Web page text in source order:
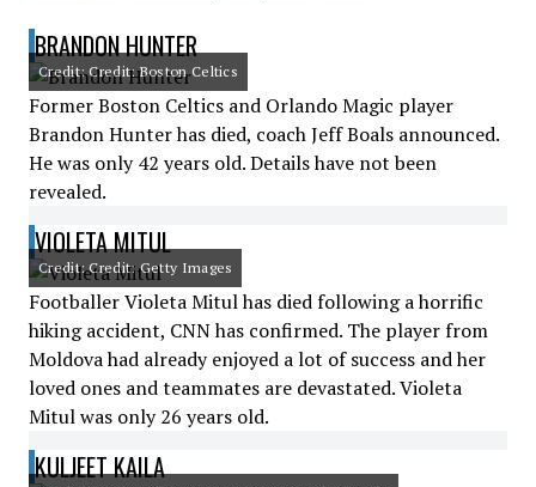
BRANDON HUNTER
Credit: Credit: Boston Celtics
Former Boston Celtics and Orlando Magic player
Brandon Hunter has died, coach Jeff Boals announced.
He was only 42 years old. Details have not been
revealed.
VIOLETA MITUL
Credit: Credit: Getty Images
Footballer Violeta Mitul has died following a horrific
hiking accident, CNN has confirmed. The player from
Moldova had already enjoyed a lot of success and her
loved ones and teammates are devastated. Violeta
Mitul was only 26 years old.
KULJEET KAILA